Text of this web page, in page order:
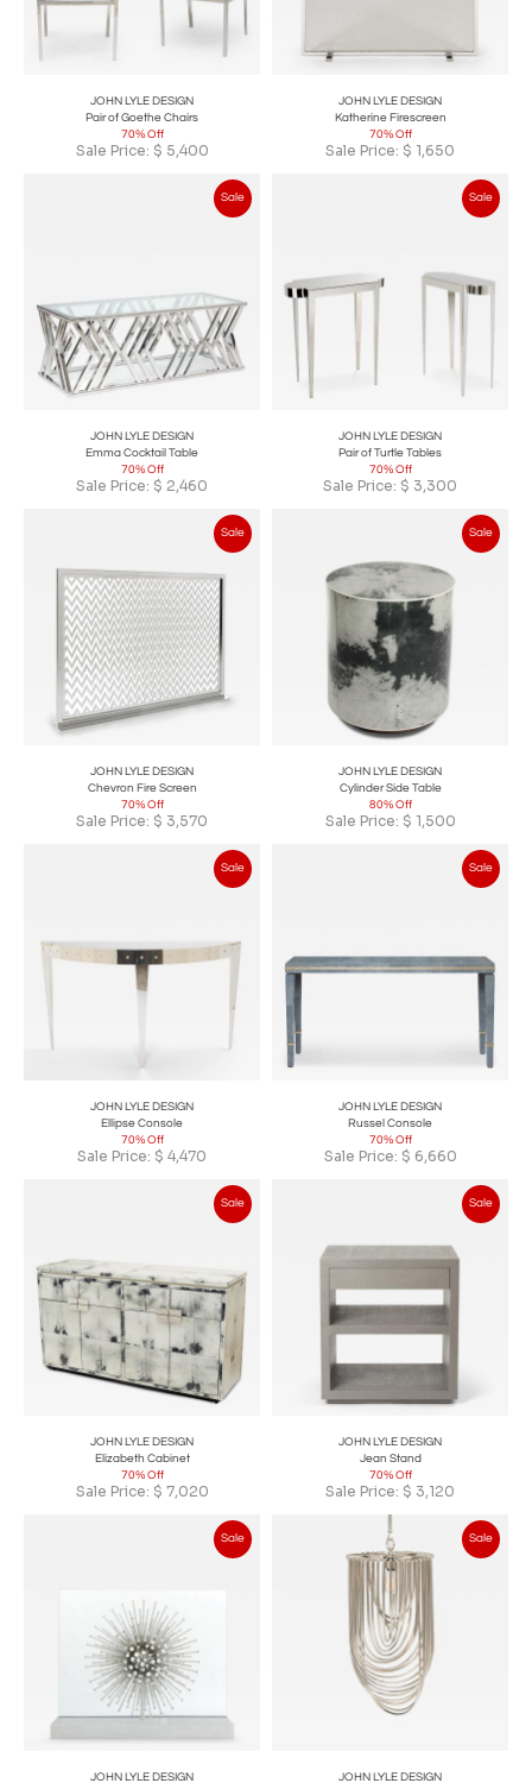
JOHN LYLE DESIGN
Pair of Goethe Chairs
70% Off
Sale Price: $ 5,400
JOHN LYLE DESIGN
Katherine Firescreen
70% Off
Sale Price: $ 1,650
Sale
JOHN LYLE DESIGN
Emma Cocktail Table
70% Off
Sale Price: $ 2,460
Sale
JOHN LYLE DESIGN
Pair of Turtle Tables
70% Off
Sale Price: $ 3,300
Sale
JOHN LYLE DESIGN
Chevron Fire Screen
70% Off
Sale Price: $ 3,570
Sale
JOHN LYLE DESIGN
Cylinder Side Table
80% Off
Sale Price: $ 1,500
Sale
JOHN LYLE DESIGN
Ellipse Console
70% Off
Sale Price: $ 4,470
Sale
JOHN LYLE DESIGN
Russel Console
70% Off
Sale Price: $ 6,660
Sale
JOHN LYLE DESIGN
Elizabeth Cabinet
70% Off
Sale Price: $ 7,020
Sale
JOHN LYLE DESIGN
Jean Stand
70% Off
Sale Price: $ 3,120
Sale
JOHN LYLE DESIGN
Sale
JOHN LYLE DESIGN